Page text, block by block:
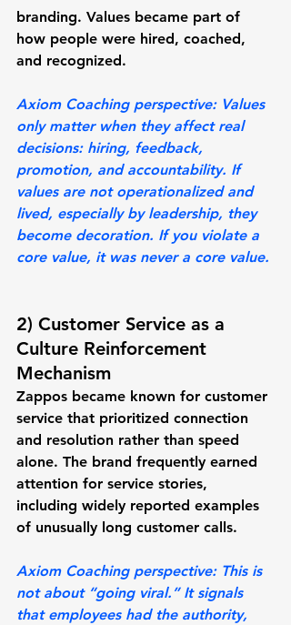
branding. Values became part of
how people were hired, coached,
and recognized.
Axiom Coaching perspective: Values
only matter when they affect real
decisions: hiring, feedback,
promotion, and accountability. If
values are not operationalized and
lived, especially by leadership, they
become decoration. If you violate a
core value, it was never a core value.
2) Customer Service as a
Culture Reinforcement
Mechanism
Zappos became known for customer
service that prioritized connection
and resolution rather than speed
alone. The brand frequently earned
attention for service stories,
including widely reported examples
of unusually long customer calls.
Axiom Coaching perspective: This is
not about “going viral.” It signals
that employees had the authority,